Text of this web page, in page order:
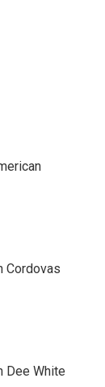
Cordovas
Dee White